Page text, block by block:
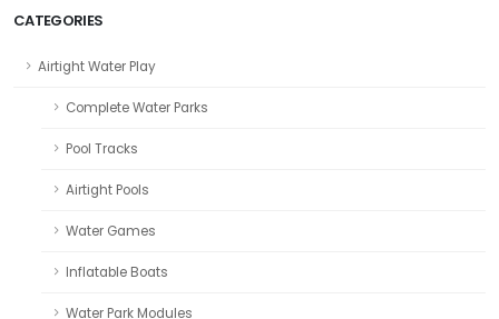
CATEGORIES
Airtight Water Play
Complete Water Parks
Pool Tracks
Airtight Pools
Water Games
Inflatable Boats
Water Park Modules